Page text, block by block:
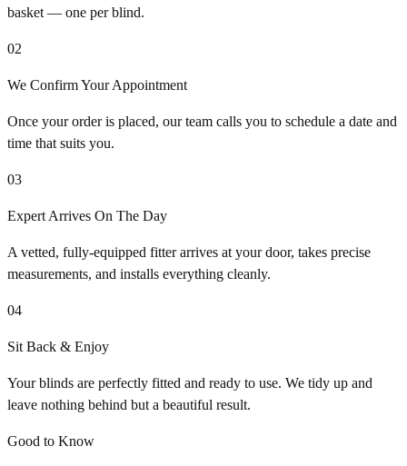
basket — one per blind.
02
We Confirm Your Appointment
Once your order is placed, our team calls you to schedule a date and
time that suits you.
03
Expert Arrives On The Day
A vetted, fully-equipped fitter arrives at your door, takes precise
measurements, and installs everything cleanly.
04
Sit Back & Enjoy
Your blinds are perfectly fitted and ready to use. We tidy up and
leave nothing behind but a beautiful result.
Good to Know